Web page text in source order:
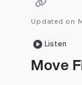
Updated on
Listen
Move